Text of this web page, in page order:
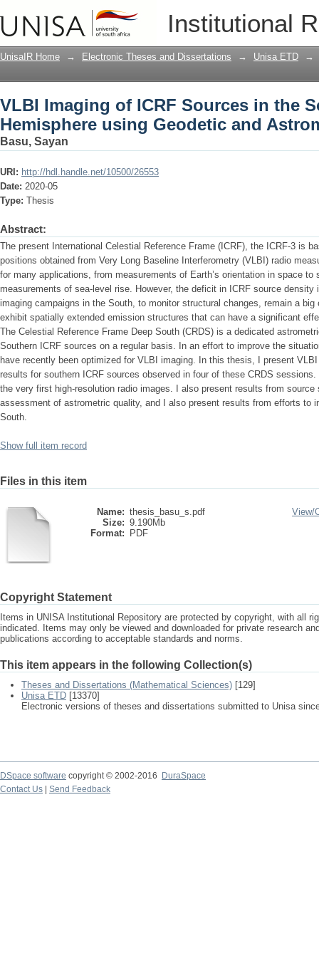
Institutional
VLBI Imaging of ICRF Sources in the
Astrometric Observations
UnisaIR Home → Electronic Theses and Dissertations → Unisa ETD →
VLBI Imaging of ICRF Sources in the
Hemisphere using Geodetic and
Basu, Sayan
URI: http://hdl.handle.net/10500/26553
Date: 2020-05
Type: Thesis
Abstract:
The present International Celestial Reference Frame (ICRF), the ICRF-3 is
positions obtained from Very Long Baseline Interferometry (VLBI) radio
for many applications, from measurements of Earth’s orientation in space to
measurements of sea-level rise. However, the deficit in ICRF source
imaging campaigns in the South, to monitor structural changes, remain a
exhibit spatially extended emission structures that can have a significant
The Celestial Reference Frame Deep South (CRDS) is a dedicated
Southern ICRF sources on a regular basis. In an effort to improve the
have recently been optimized for VLBI imaging. In this thesis, I present
results for southern ICRF sources observed in four of these CRDS
the very first high-resolution radio images. I also present results from
assessment of astrometric quality, and I also present results from efforts to
South.
Show full item record
Files in this item
Name: thesis_basu_s.pdf
Size: 9.190Mb
Format:
PDF
View/
Copyright Statement
Items in UNISA Institutional Repository are protected by copyright, with all
indicated. Items may only be viewed and downloaded for private research
publications according to acceptable standards and norms.
This item appears in the following Collection(s)
Theses and Dissertations (Mathematical Sciences) [129]
Unisa ETD [13370]
Electronic versions of theses and dissertations submitted to Unisa
DSpace software copyright © 2002-2016
DuraSpace
Contact Us
Send Feedback